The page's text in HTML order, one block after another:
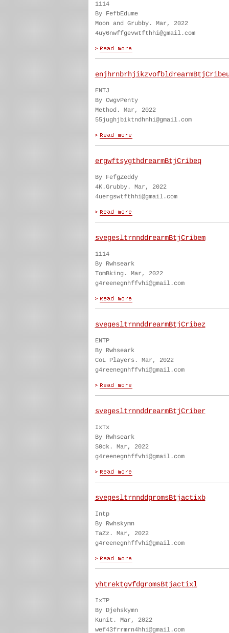
1114
By FefbEdume
Moon and Grubby. Mar, 2022
4uy6nwffgevwtfthhi@gmail.com
ENTJ
By CwgvPenty
Method. Mar, 2022
55jughjbiktndhnhi@gmail.com
ergwftsygthdrearmBtjCribeq
By FefgZeddy
4K.Grubby. Mar, 2022
4uergswtfthhi@gmail.com
svegesltrnnddrearmBtjCribem
1114
By Rwhseark
TomBking. Mar, 2022
g4reenegnhffvhi@gmail.com
svegesltrnnddrearmBtjCribez
ENTP
By Rwhseark
CoL Players. Mar, 2022
g4reenegnhffvhi@gmail.com
svegesltrnnddrearmBtjCriber
IxTx
By Rwhseark
S0ck. Mar, 2022
g4reenegnhffvhi@gmail.com
svegesltrnnddgromsBtjactixb
Intp
By Rwhskymn
TaZz. Mar, 2022
g4reenegnhffvhi@gmail.com
yhtrektgvfdgromsBtjactixl
IxTP
By Djehskymn
Kunit. Mar, 2022
wef43frrmrn4hhi@gmail.com